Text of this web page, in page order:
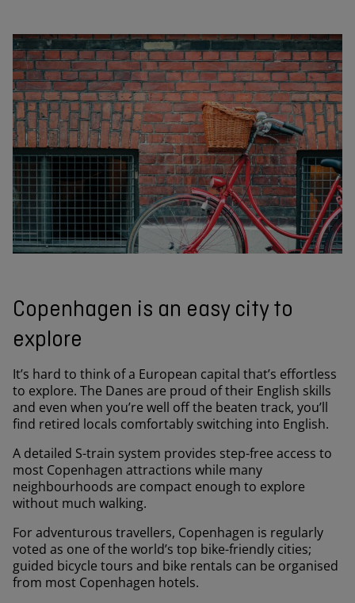
Copenhagen is an easy city to
explore
It’s hard to think of a European capital that’s effortless
to explore. The Danes are proud of their English skills
and even when you’re well off the beaten track, you’ll
find retired locals comfortably switching into English.
A detailed S-train system provides step-free access to
most Copenhagen attractions while many
neighbourhoods are compact enough to explore
without much walking.
For adventurous travellers, Copenhagen is regularly
voted as one of the world’s top bike-friendly cities;
guided bicycle tours and bike rentals can be organised
from most Copenhagen hotels.